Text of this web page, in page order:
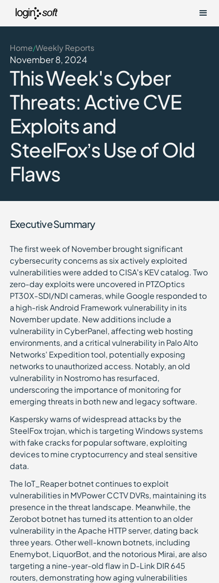
Home/Weekly Reports
November 8, 2024
This Week's Cyber
Threats: Active CVE
Exploits and
SteelFox’s Use of Old
Flaws
Executive Summary
The first week of November brought significant
cybersecurity concerns as six actively exploited
vulnerabilities were added to CISA’s KEV catalog. Two
zero-day exploits were uncovered in PTZOptics
PT30X-SDI/NDI cameras, while Google responded to
a high-risk Android Framework vulnerability in its
November update. New additions include a
vulnerability in CyberPanel, affecting web hosting
environments, and a critical vulnerability in Palo Alto
Networks' Expedition tool, potentially exposing
networks to unauthorized access. Notably, an old
vulnerability in Nostromo has resurfaced,
underscoring the importance of monitoring for
emerging threats in both new and legacy software.
Kaspersky warns of widespread attacks by the
SteelFox trojan, which is targeting Windows systems
with fake cracks for popular software, exploiting
devices to mine cryptocurrency and steal sensitive
data.
The IoT_Reaper botnet continues to exploit
vulnerabilities in MVPower CCTV DVRs, maintaining its
presence in the threat landscape. Meanwhile, the
Zerobot botnet has turned its attention to an older
vulnerability in the Apache HTTP server, dating back
three years. Other well-known botnets, including
Enemybot, LiquorBot, and the notorious Mirai, are also
targeting a nine-year-old flaw in D-Link DIR 645
routers, demonstrating how aging vulnerabilities